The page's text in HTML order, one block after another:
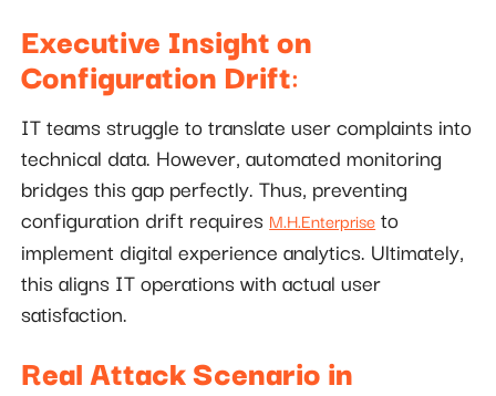
Executive Insight on
Configuration Drift:
IT teams struggle to translate user complaints into
technical data. However, automated monitoring
bridges this gap perfectly. Thus, preventing
configuration drift requires M.H.Enterprise to
implement digital experience analytics. Ultimately,
this aligns IT operations with actual user
satisfaction.
Real Attack Scenario in